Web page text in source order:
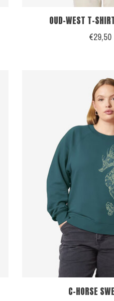
OUD-WEST T-
€29,50
C-HORSE